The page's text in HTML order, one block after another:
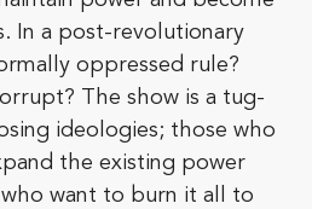
In a post-revolutionary
oppressed rule?
The show is a tug-
ideologies; those who
the existing power
want to burn it all to